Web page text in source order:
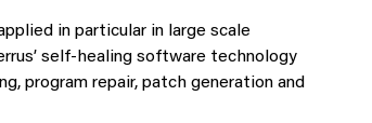
in particular in large scale
self-healing software technology
program repair, patch generation and